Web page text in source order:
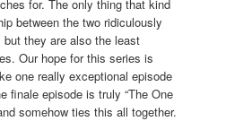
for. The only thing that kind
between the two ridiculously
they are also the least
Our hope for this series is
one really exceptional episode
finale episode is truly “The One
somehow ties this all together.